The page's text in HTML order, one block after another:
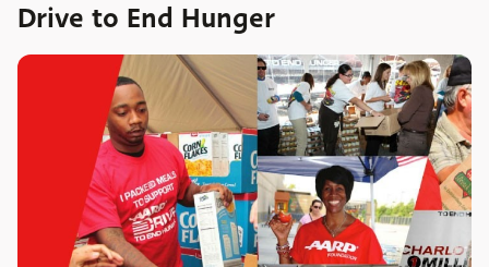
Drive to End Hunger